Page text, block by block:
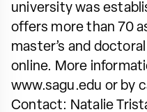
university was
offers more than 70
master’s and
online. More
www.sagu.edu or by
Contact: Natalie